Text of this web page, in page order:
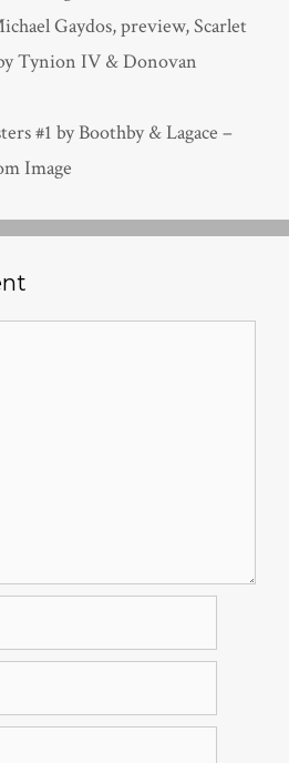
Gaydos,preview,Scarlet
Tynion IV & Donovan
#1 by Boothby & Lagace –
Image